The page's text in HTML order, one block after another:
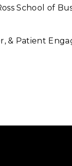
School of
& Patient